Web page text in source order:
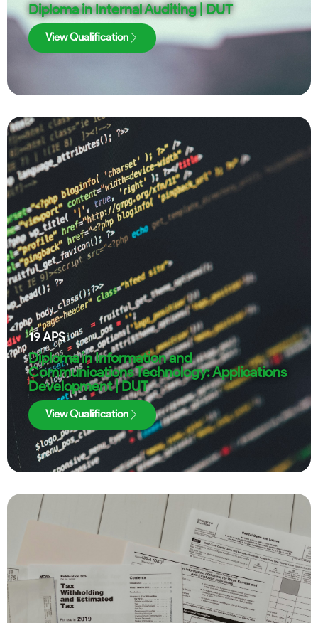
Diploma in Internal Auditing | DUT
View Qualification
19APS
Diploma in Information and
Communications Technology: Applications
Development | DUT
View Qualification